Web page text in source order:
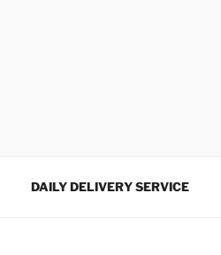
DAILY DELIVERY SERVICE